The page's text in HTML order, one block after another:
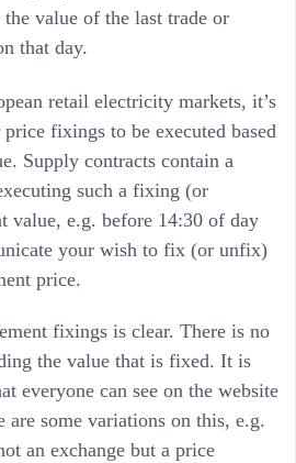
value of the last trade or
that day.
retail electricity markets, it’s
fixings to be executed based
Supply contracts contain a
such a fixing (or
value, e.g. before 14:30 of day
your wish to fix (or unfix)
price.
fixings is clear. There is no
the value that is fixed. It is
everyone can see on the website
are some variations on this, e.g.
an exchange but a price